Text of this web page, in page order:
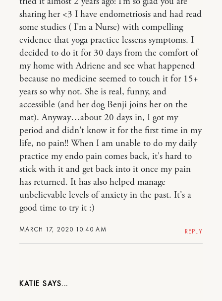
MARCH 17, 2020 10:40 AM
sharing her <3 I have endometriosis and had read
some studies ( I'm a Nurse) with compelling
evidence that yoga practice lessens symptoms. I
decided to do it for 30 days from the comfort of
my home with Adriene and see what happened
because no medicine seemed to touch it for 15+
years so why not. She is real, funny, and
accessible (and her dog Benji joins her on the
mat). Anyway…about 20 days in, I got my
period and didn't know it for the first time in my
life, no pain!! When I am unable to do my daily
practice my endo pain comes back, it's hard to
stick with it and get back into it once my pain
has returned. It has also helped manage
unbelievable levels of anxiety in the past. It's a
good time to try it :)
REPLY
KATIE